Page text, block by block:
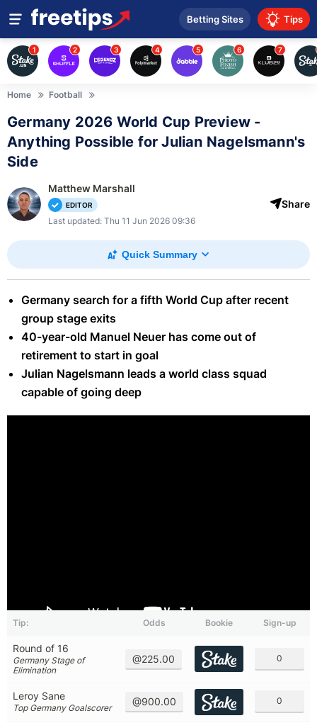
Betting Sites Tips
1 2 3 4 5 6 7
Home Football
Germany 2026 World Cup Preview -
Anything Possible for Julian Nagelsmann's
Side
Matthew Marshall
EDITOR
Last updated: Thu 11 Jun 2026 09:36
Quick Summary
Share
Germany search for a fifth World Cup after recent
group stage exits
40-year-old Manuel Neuer has come out of
retirement to start in goal
Julian Nagelsmann leads a world class squad
capable of going deep
Tip: Odds Bookie Sign-up
Round of 16
Germany Stage of
Elimination
@225.00 0
Leroy Sane
Top Germany Goalscorer
@900.00 0